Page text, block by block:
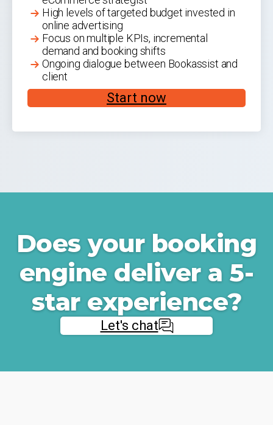
High levels of targeted budget invested in
online advertising
Focus on multiple KPIs, incremental
demand and booking shifts
Ongoing dialogue between Bookassist and
client
Start now
Does your booking
engine deliver a 5-
star experience?
Let's chat